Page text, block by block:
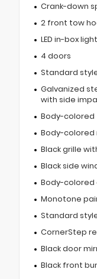
Crank-down
2 front tow
LED in-box
4 doors
Standard
Galvanized
with side
Body-
Body-colored
Black grille
Black side
Body-colored
Monotone
Standard
CornerStep
Black door
Black front